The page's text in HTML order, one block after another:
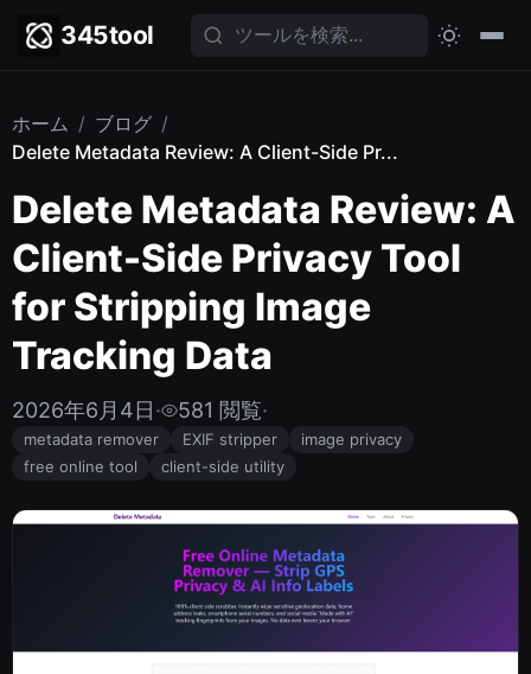
345tool
ホーム / ブログ /
Delete Metadata Review: A Client-Side Pr...
Delete Metadata Review: A
Client-Side Privacy Tool
for Stripping Image
Tracking Data
2026年6月4日· 581 閲覧·
metadata remover EXIF stripper
image privacy
free online tool
client-side utility